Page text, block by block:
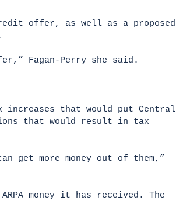
offer, as well as a proposed
Fagan-Perry she said.
increases that would put Central
that would result in tax
get more money out of them,”
money it has received. The